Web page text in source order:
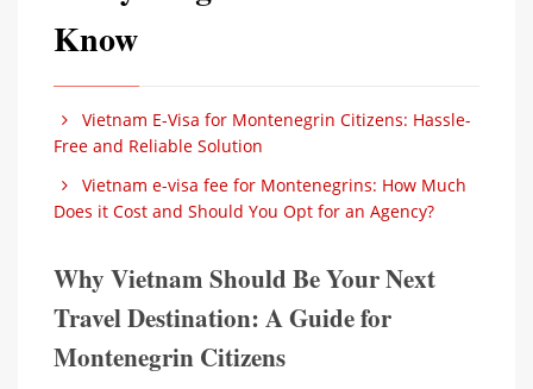
Know
Vietnam E-Visa for Montenegrin Citizens: Hassle-
Free and Reliable Solution
Vietnam e-visa fee for Montenegrins: How Much
Does it Cost and Should You Opt for an Agency?
Why Vietnam Should Be Your Next
Travel Destination: A Guide for
Montenegrin Citizens